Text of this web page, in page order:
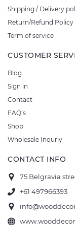
Shipping / Delivery
Return/Refund Policy
Term of service
CUSTOMER
Blog
Sign in
Contact
FAQ’s
Shop
Wholesale Inquriy
CONTACT INFO
75 Belgravia
+61 497966393